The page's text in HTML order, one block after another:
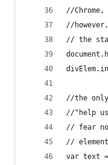
//
//
// the
//the
//"help
// fear
//
var text